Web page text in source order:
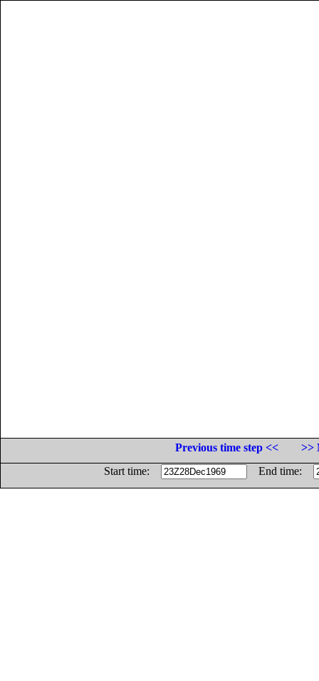
Previous time step <<
>>
Start time:
End time: